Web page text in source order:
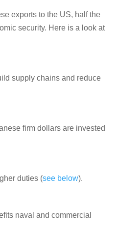
exports to the US, half the
security. Here is a look at
supply chains and reduce
firm dollars are invested
duties (see below).
naval and commercial